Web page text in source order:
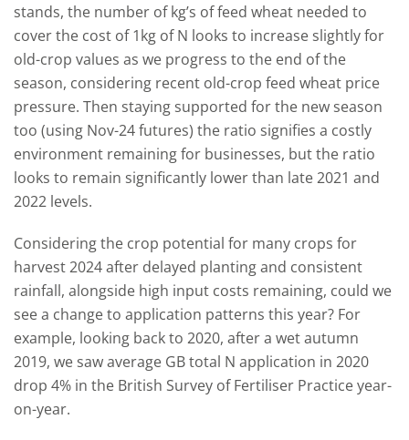
stands, the number of kg’s of feed wheat needed to
cover the cost of 1kg of N looks to increase slightly for
old-crop values as we progress to the end of the
season, considering recent old-crop feed wheat price
pressure. Then staying supported for the new season
too (using Nov-24 futures) the ratio signifies a costly
environment remaining for businesses, but the ratio
looks to remain significantly lower than late 2021 and
2022 levels.
Considering the crop potential for many crops for
harvest 2024 after delayed planting and consistent
rainfall, alongside high input costs remaining, could we
see a change to application patterns this year? For
example, looking back to 2020, after a wet autumn
2019, we saw average GB total N application in 2020
drop 4% in the British Survey of Fertiliser Practice year-
on-year.